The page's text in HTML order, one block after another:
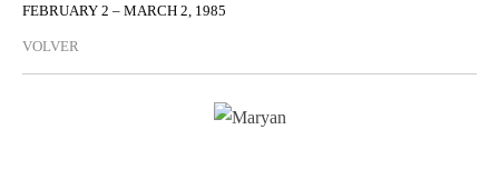
FEBRUARY 2 – MARCH 2, 1985
VOLVER